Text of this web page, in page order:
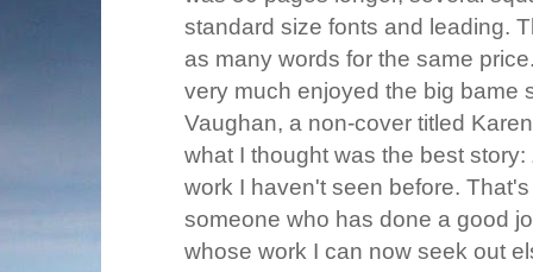
standard size fonts and leading.
as many words for the same
very much enjoyed the big bame
Vaughan, a non-cover titled
what I thought was the best story:
work I haven't seen before.
someone who has done a good
whose work I can now seek out